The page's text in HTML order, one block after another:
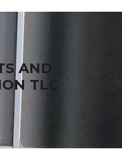
AND
TLC